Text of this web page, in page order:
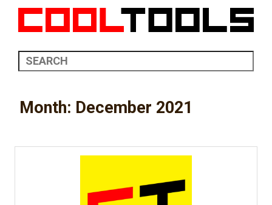
Month: December 2021